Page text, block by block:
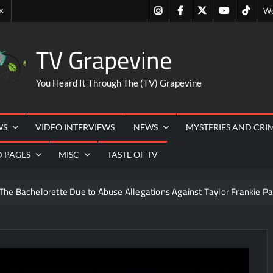
Instagram
FacebookTwitterYoutubeTiktok
TV Grapevine
You Heard It Through The (TV) Grapevine
VIDEO INTERVIEWS NEWS MYSTERIES AND
PAGES MISC TASTE OF TV
Bachelorette Due to Abuse Allegations Against Taylor Frankie
Necessities
The Real Housewives of Beverly Hills Snark